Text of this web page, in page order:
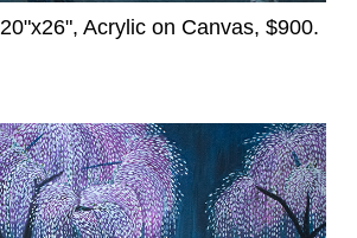
20"x26", Acrylic on Canvas, $900.